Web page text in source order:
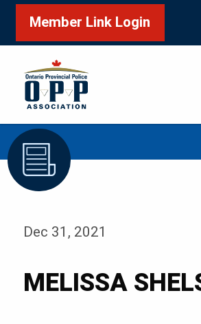
Member Link Login
Home /MELISSA SHELSWELL
Dec 31, 2021
MELISSA